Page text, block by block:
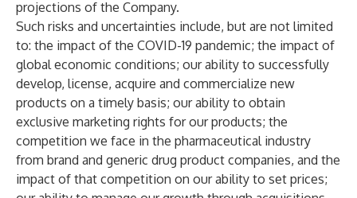
projections of the Company.
Such risks and uncertainties include, but are not limited
to: the impact of the COVID-19 pandemic; the impact of
global economic conditions; our ability to successfully
develop, license, acquire and commercialize new
products on a timely basis; our ability to obtain
exclusive marketing rights for our products; the
competition we face in the pharmaceutical industry
from brand and generic drug product companies, and the
impact of that competition on our ability to set prices;